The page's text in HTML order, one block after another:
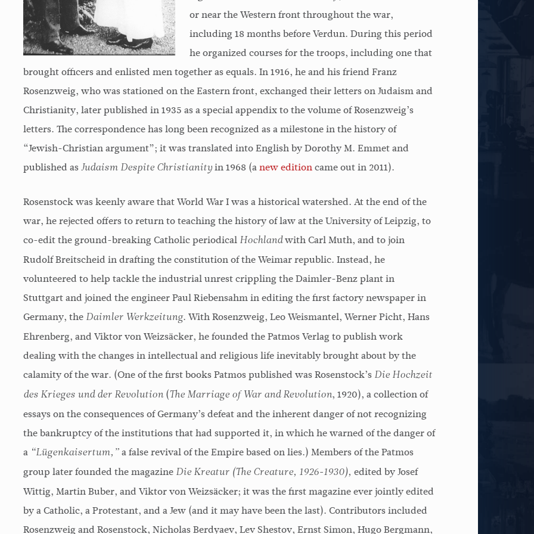
Rosenstock-Huessy's is a
powerful and original mind.
What is most important in his
work is the understanding of
the relevance of traditional
values to a civilization still
undergoing revolutionary
transformations; and this
contribution will gain rather
future.
Lewis Mumford
Above all, Rosenstock-
Huessy's writings show how
the experience of the second
millennium of the Christian
era can serve as a prophecy
of the future of the human
race.
Harold J. Berman
It is unfortunate that
Rosenstock-Huessy's thought
has been so overlooked. For
years he has been concerned
with many of the same things
theologians are grappling
with today, that is, the
meaning of speech, the
question of hermeneutics, the
and the disappearance of a
sense of the transcendent in
modern life.
Harvey G. Cox
or near the Western front throughout the war,
including 18 months before Verdun. During this period
he organized courses for the troops, including one that
brought officers and enlisted men together as equals. In 1916, he and his friend Franz
Rosenzweig, who was stationed on the Eastern front, exchanged their letters on Judaism and
Christianity, later published in 1935 as a special appendix to the volume of Rosenzweig’s
letters. The correspondence has long been recognized as a milestone in the history of
“Jewish-Christian argument”; it was translated into English by Dorothy M. Emmet and
published as Judaism Despite Christianityin 1968 (anew editioncame out in 2011).
Rosenstock was keenly aware that World War I was a historical watershed. At the end of the
war, he rejected offers to return to teaching the history of law at the University of Leipzig, to
co-edit the ground-breaking Catholic periodical Hochlandwith Carl Muth, and to join
Rudolf Breitscheid in drafting the constitution of the Weimar republic. Instead, he
volunteered to help tackle the industrial unrest crippling the Daimler-Benz plant in
Stuttgart and joined the engineer Paul Riebensahm in editing the first factory newspaper in
Germany, the Daimler Werkzeitung. With Rosenzweig, Leo Weismantel, Werner Picht, Hans
Ehrenberg, and Viktor von Weizsäcker, he founded the Patmos Verlag to publish work
dealing with the changes in intellectual and religious life inevitably brought about by the
calamity of the war. (One of the first books Patmos published was Rosenstock’s Die Hochzeit
des Krieges und der Revolution(The Marriage of War and Revolution, 1920), a collection of
essays on the consequences of Germany’s defeat and the inherent danger of not recognizing
the bankruptcy of the institutions that had supported it, in which he warned of the danger of
a “Lügenkaisertum,”a false revival of the Empire based on lies.) Members of the Patmos
group later founded the magazine Die Kreatur (The Creature, 1926-1930), edited by Josef
Wittig, Martin Buber, and Viktor von Weizsäcker; it was the first magazine ever jointly edited
by a Catholic, a Protestant, and a Jew (and it may have been the last). Contributors included
Rosenzweig and Rosenstock, Nicholas Berdyaev, Lev Shestov, Ernst Simon, Hugo Bergmann,